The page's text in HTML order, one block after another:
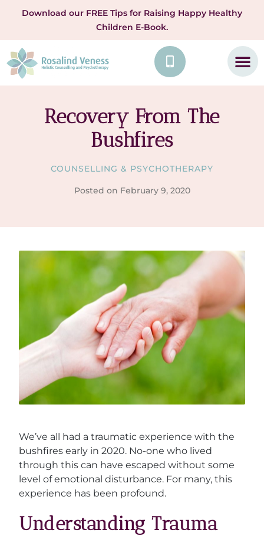
Download our FREE Tips for Raising Happy Healthy
Children E-Book.
Recovery From The
Bushfires
COUNSELLING & PSYCHOTHERAPY
Posted on February 9, 2020
We’ve all had a traumatic experience with the
bushfires early in 2020. No-one who lived
through this can have escaped without some
level of emotional disturbance. For many, this
experience has been profound.
Understanding Trauma